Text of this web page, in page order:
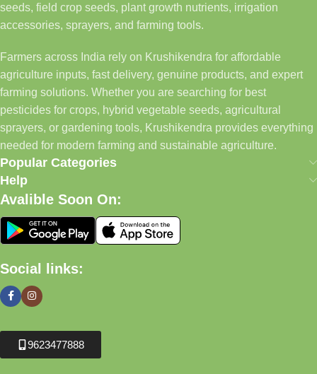
seeds, field crop seeds, plant growth nutrients, irrigation
accessories, sprayers, and farming tools.
Farmers across India rely on Krushikendra for affordable
agriculture inputs, fast delivery, genuine products, and expert
farming solutions. Whether you are searching for best
pesticides for crops, hybrid vegetable seeds, agricultural
sprayers, or gardening tools, Krushikendra provides everything
needed for modern farming and sustainable agriculture.
Popular Categories
Help
Avalible Soon On:
Social links:
9623477888